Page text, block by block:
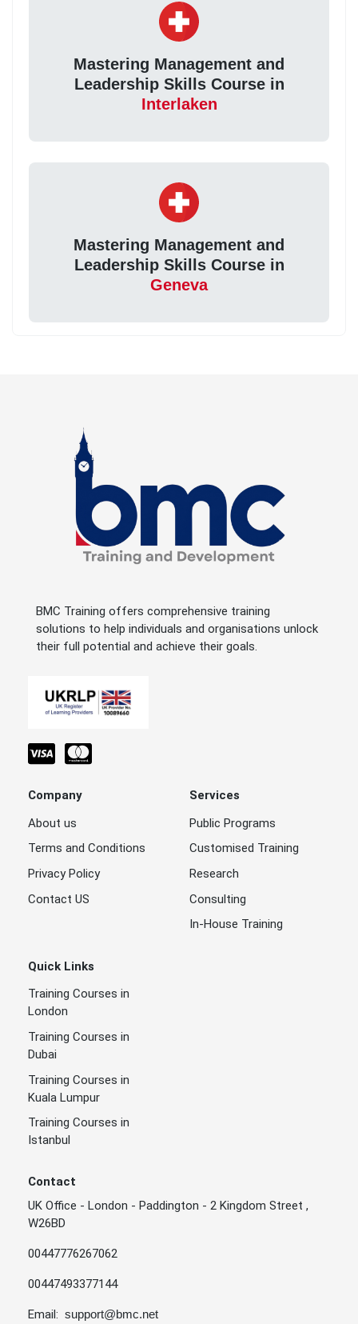
Mastering Management and
Leadership Skills Course in
Interlaken
Mastering Management and
Leadership Skills Course in
Geneva
BMC Training offers comprehensive training
solutions to help individuals and organisations unlock
their full potential and achieve their goals.
Company
About us
Terms and Conditions
Privacy Policy
Contact US
Services
Public Programs
Customised Training
Research
Consulting
In-House Training
Quick Links
Training Courses in
London
Training Courses in
Dubai
Training Courses in
Kuala Lumpur
Training Courses in
Istanbul
Contact
UK Office - London - Paddington - 2 Kingdom Street ,
W26BD
00447776267062
00447493377144
Email: support@bmc.net